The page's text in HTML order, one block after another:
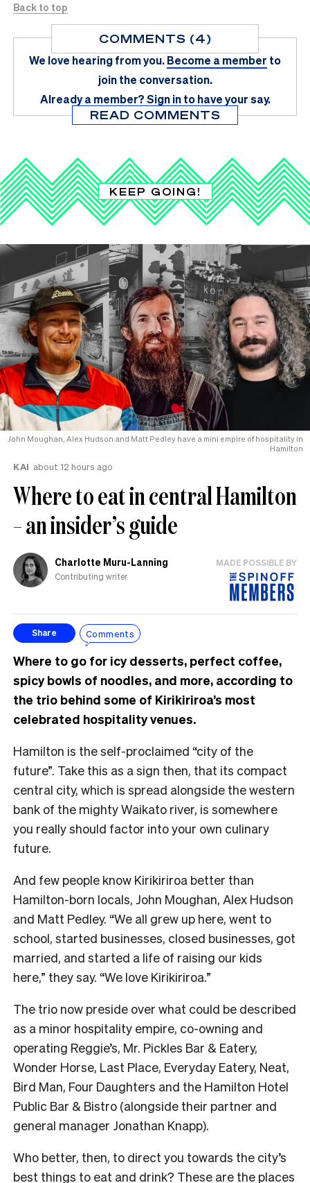
Back to top
COMMENTS (4)
We love hearing from you.Become a member to
join the conversation.
Already a member?Sign in to have your say.
READ COMMENTS
KEEP GOING!
John Moughan, Alex Hudson and Matt Pedley have a mini empire of hospitality in
Hamilton
KAI about 12 hours ago
Where to eat in central Hamilton
– an insider’s guide
Charlotte Muru-Lanning
Contributing writer
MADE POSSIBLE BY
Share Comments
Where to go for icy desserts, perfect coffee,
spicy bowls of noodles, and more, according to
the trio behind some of Kirikiriroa’s most
celebrated hospitality venues.
Hamilton is the self-proclaimed “city of the
future”. Take this as a sign then, that its compact
central city, which is spread alongside the western
bank of the mighty Waikato river, is somewhere
you really should factor into your own culinary
future.
And few people know Kirikiriroa better than
Hamilton-born locals, John Moughan, Alex Hudson
and Matt Pedley. “We all grew up here, went to
school, started businesses, closed businesses, got
married, and started a life of raising our kids
here,” they say. “We love Kirikiriroa.”
The trio now preside over what could be described
as a minor hospitality empire, co-owning and
operating Reggie’s, Mr. Pickles Bar & Eatery,
Wonder Horse, Last Place, Everyday Eatery, Neat,
Bird Man, Four Daughters and the Hamilton Hotel
Public Bar & Bistro (alongside their partner and
general manager Jonathan Knapp).
Who better, then, to direct you towards the city’s
best things to eat and drink? These are the places